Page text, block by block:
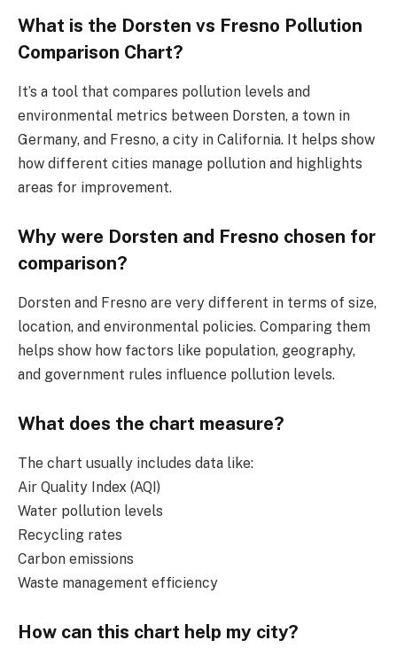
What is the Dorsten vs Fresno Pollution
Comparison Chart?
It’s a tool that compares pollution levels and
environmental metrics between Dorsten, a town in
Germany, and Fresno, a city in California. It helps show
how different cities manage pollution and highlights
areas for improvement.
Why were Dorsten and Fresno chosen for
comparison?
Dorsten and Fresno are very different in terms of size,
location, and environmental policies. Comparing them
helps show how factors like population, geography,
and government rules influence pollution levels.
What does the chart measure?
The chart usually includes data like:
Air Quality Index (AQI)
Water pollution levels
Recycling rates
Carbon emissions
Waste management efficiency
How can this chart help my city?